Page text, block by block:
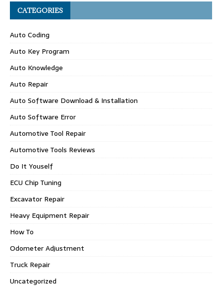
CATEGORIES
Auto Coding
Auto Key Program
Auto Knowledge
Auto Repair
Auto Software Download & Installation
Auto Software Error
Automotive Tool Repair
Automotive Tools Reviews
Do It Youself
ECU Chip Tuning
Excavator Repair
Heavy Equipment Repair
How To
Odometer Adjustment
Truck Repair
Uncategorized